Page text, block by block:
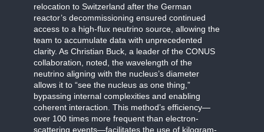
relocation to Switzerland after the German
reactor’s decommissioning ensured continued
access to a high-flux neutrino source, allowing the
team to accumulate data with unprecedented
clarity. As Christian Buck, a leader of the CONUS
collaboration, noted, the wavelength of the
neutrino aligning with the nucleus’s diameter
allows it to “see the nucleus as one thing,”
bypassing internal complexities and enabling
coherent interaction. This method’s efficiency—
over 100 times more frequent than electron-
scattering events—facilitates the use of kilogram-